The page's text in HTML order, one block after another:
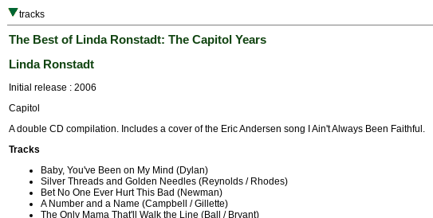
tracks
The Best of Linda Ronstadt: The Capitol Years
Linda Ronstadt
Initial release : 2006
Capitol
A double CD compilation. Includes a cover of the Eric Andersen song I Ain't Always Been Faithful.
Tracks
Baby, You've Been on My Mind (Dylan)
Silver Threads and Golden Needles (Reynolds / Rhodes)
Bet No One Ever Hurt This Bad (Newman)
A Number and a Name (Campbell / Gillette)
The Only Mama That'll Walk the Line (Ball / Bryant)